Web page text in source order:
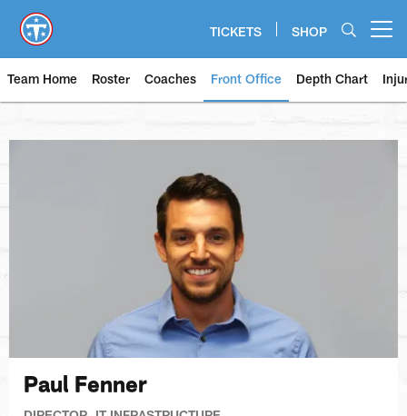
main
content
TICKETS SHOP
Team Home Roster Coaches Front Office Depth Chart
Paul Fenner